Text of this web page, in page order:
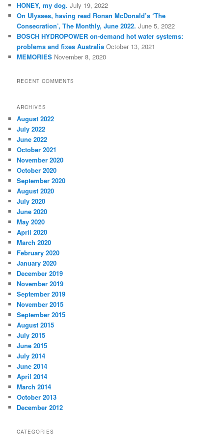
HONEY, my dog. July 19, 2022
On Ulysses, having read Ronan McDonald’s ‘The
Consecration’, The Monthly, June 2022. June 5, 2022
BOSCH HYDROPOWER on-demand hot water systems:
problems and fixes Australia October 13, 2021
MEMORIES November 8, 2020
RECENT COMMENTS
ARCHIVES
August 2022
July 2022
June 2022
October 2021
November 2020
October 2020
September 2020
August 2020
July 2020
June 2020
May 2020
April 2020
March 2020
February 2020
January 2020
December 2019
November 2019
September 2019
November 2015
September 2015
August 2015
July 2015
June 2015
July 2014
June 2014
April 2014
March 2014
October 2013
December 2012
CATEGORIES